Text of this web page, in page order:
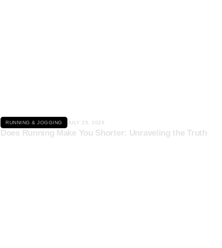
RUNNING & JOGGING JULY 25, 2026
Does Running Make You Shorter: Unraveling the Truth